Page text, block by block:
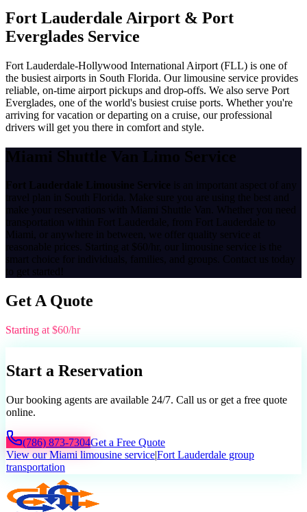
Fort Lauderdale Airport & Port
Everglades Service
Fort Lauderdale-Hollywood International Airport (FLL) is one of
the busiest airports in South Florida. Our limousine service provides
reliable, on-time airport pickups and drop-offs. We also serve Port
Everglades, one of the world's busiest cruise ports. Whether you're
arriving for vacation or departing on a cruise, our professional
drivers will get you there in comfort and style.
Miami Shuttle Van Limo Service
Fort Lauderdale Limousine Service is an important aspect of any
travel plan in South Florida. Make sure you are using the best and
make your reservations with Miami Shuttle Van. Whether you need
transportation within Fort Lauderdale, from Fort Lauderdale to
Miami, or anywhere in between, we offer quality service at
reasonable prices. Starting at $60/hr, our limousine service is the
smart choice for individuals, families, and groups. Contact us today
to get started!
Get A Quote
Starting at $60/hr
Start a Reservation
Our booking agents are available 24/7. Call us or get a free quote
online.
(786) 873-7304Get a Free Quote
View our Miami limousine service|Fort Lauderdale group
transportation